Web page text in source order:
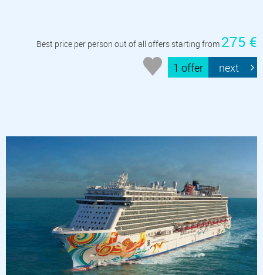
Best price per person out of all offers starting from 275 €
1 offer next